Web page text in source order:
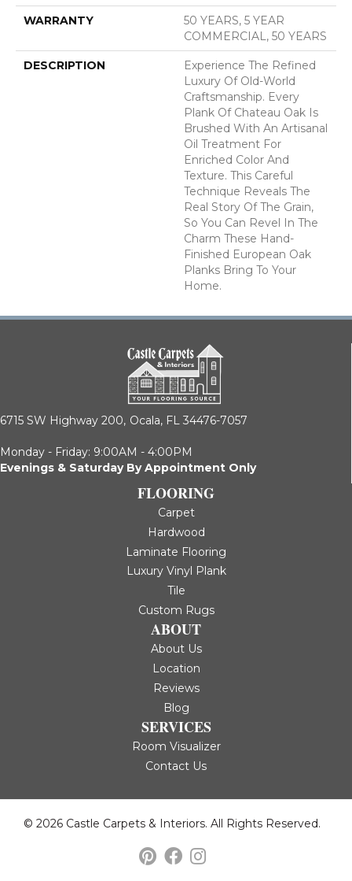
WARRANTY
50 YEARS, 5 YEAR
COMMERCIAL, 50 YEARS
DESCRIPTION
Experience The Refined
Luxury Of Old-World
Craftsmanship. Every
Plank Of Chateau Oak Is
Brushed With An Artisanal
Oil Treatment For
Enriched Color And
Texture. This Careful
Technique Reveals The
Real Story Of The Grain,
So You Can Revel In The
Charm These Hand-
Finished European Oak
Planks Bring To Your
Home.
6715 SW Highway 200, Ocala, FL 34476-7057
Monday - Friday: 9:00AM - 4:00PM
Evenings & Saturday By Appointment Only
FLOORING
Carpet
Hardwood
Laminate Flooring
Luxury Vinyl Plank
Tile
Custom Rugs
ABOUT
About Us
Location
Reviews
Blog
SERVICES
Room Visualizer
Contact Us
© 2026 Castle Carpets & Interiors. All Rights Reserved.